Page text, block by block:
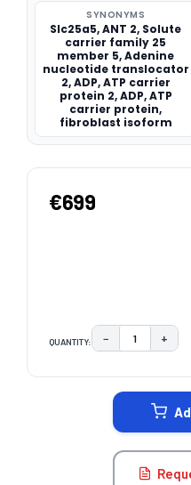
SYNONYMS
Slc25a5, ANT 2, Solute
carrier family 25
member 5, Adenine
nucleotide translocator
2, ADP, ATP carrier
protein 2, ADP, ATP
carrier protein,
fibroblast isoform
€699
QUANTITY: DECREASE
− +